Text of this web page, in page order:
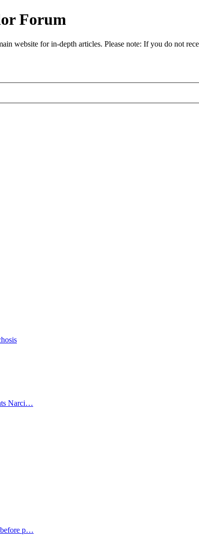
Forum
website for in-depth articles. Please note: If you do not
Narci…
before p…